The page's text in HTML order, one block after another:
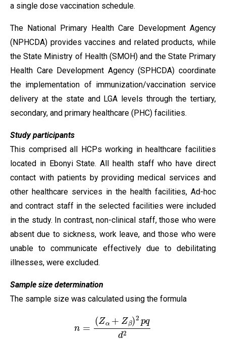
a single dose vaccination schedule.
The National Primary Health Care Development Agency
(NPHCDA) provides vaccines and related products, while
the State Ministry of Health (SMOH) and the State Primary
Health Care Development Agency (SPHCDA) coordinate
the implementation of immunization/vaccination service
delivery at the state and LGA levels through the tertiary,
secondary, and primary healthcare (PHC) facilities.
Study participants
This comprised all HCPs working in healthcare facilities
located in Ebonyi State. All health staff who have direct
contact with patients by providing medical services and
other healthcare services in the health facilities, Ad-hoc
and contract staff in the selected facilities were included
in the study. In contrast, non-clinical staff, those who were
absent due to sickness, work leave, and those who were
unable to communicate effectively due to debilitating
illnesses, were excluded.
Sample size determination
The sample size was calculated using the formula
α+ β 2pqd